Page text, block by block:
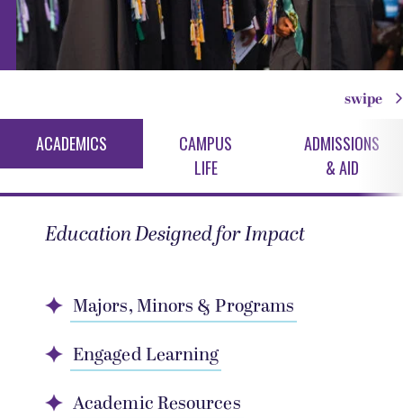
swipe
ACADEMICS
CAMPUS
LIFE
ADMISSIONS
& AID
Education Designed for Impact
Majors, Minors & Programs
Engaged Learning
Academic Resources